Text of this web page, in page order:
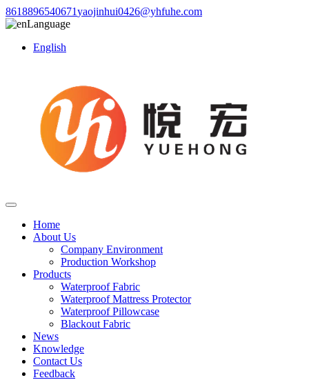
8618896540671yaojinhui0426@yhfuhe.com
Language
English
Home
About Us
Company Environment
Production Workshop
Products
Waterproof Fabric
Waterproof Mattress Protector
Waterproof Pillowcase
Blackout Fabric
News
Knowledge
Contact Us
Feedback